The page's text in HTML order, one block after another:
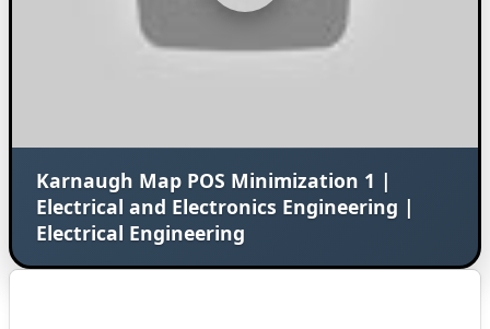
Karnaugh Map POS Minimization 1 |
Electrical and Electronics Engineering |
Electrical Engineering